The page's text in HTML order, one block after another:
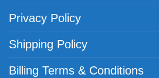
Privacy Policy
Shipping Policy
Billing Terms & Conditions